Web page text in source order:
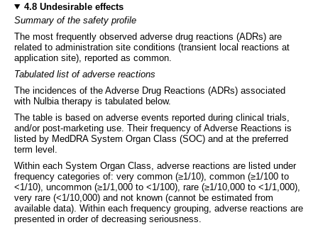
4.8 Undesirable effects
Summary of the safety profile
The most frequently observed adverse drug reactions (ADRs) are
related to administration site conditions (transient local reactions at
application site), reported as common.
Tabulated list of adverse reactions
The incidences of the Adverse Drug Reactions (ADRs) associated
with Nulbia therapy is tabulated below.
The table is based on adverse events reported during clinical trials,
and/or post-marketing use. Their frequency of Adverse Reactions is
listed by MedDRA System Organ Class (SOC) and at the preferred
term level.
Within each System Organ Class, adverse reactions are listed under
frequency categories of: very common (≥1/10), common (≥1/100 to
<1/10), uncommon (≥1/1,000 to <1/100), rare (≥1/10,000 to <1/1,000),
very rare (<1/10,000) and not known (cannot be estimated from
available data). Within each frequency grouping, adverse reactions are
presented in order of decreasing seriousness.